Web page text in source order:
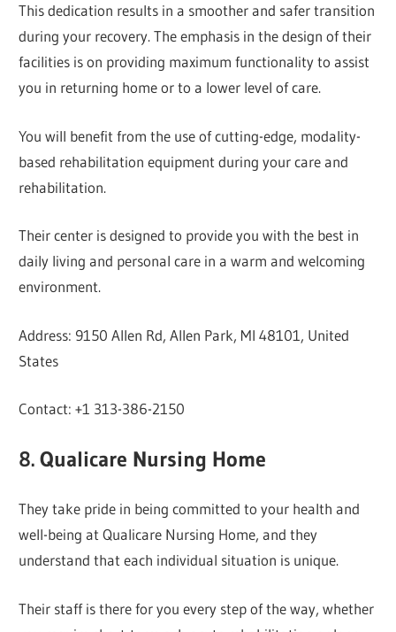
This dedication results in a smoother and safer transition
during your recovery. The emphasis in the design of their
facilities is on providing maximum functionality to assist
you in returning home or to a lower level of care.
You will benefit from the use of cutting-edge, modality-
based rehabilitation equipment during your care and
rehabilitation.
Their center is designed to provide you with the best in
daily living and personal care in a warm and welcoming
environment.
Address: 9150 Allen Rd, Allen Park, MI 48101, United
States
Contact: +1 313-386-2150
8. Qualicare Nursing Home
They take pride in being committed to your health and
well-being at Qualicare Nursing Home, and they
understand that each individual situation is unique.
Their staff is there for you every step of the way, whether